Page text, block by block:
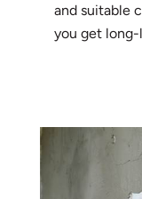
and suitable
you get long-